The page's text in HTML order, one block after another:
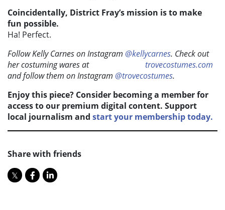
Coincidentally, District Fray’s mission is to make
fun possible.
Ha! Perfect.
Follow Kelly Carnes on Instagram @kellycarnes. Check out
her costuming wares at trovecostumes.com
and follow them on Instagram @trovecostumes.
Enjoy this piece? Consider becoming a member for
access to our premium digital content. Support
local journalism and start your membership today.
Share with friends